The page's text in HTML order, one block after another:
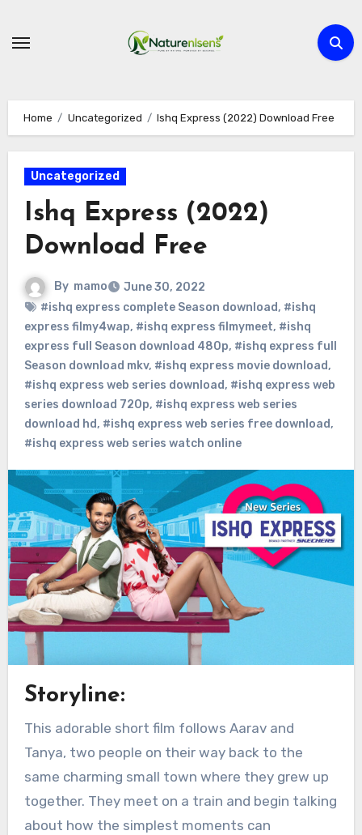
Home Uncategorized Ishq Express (2022) Download Free
Uncategorized
Ishq Express (2022)
Download Free
By mamo
June 30, 2022
#ishq express complete Season download, #ishq
express filmy4wap, #ishq express filmymeet, #ishq
express full Season download 480p, #ishq express full
Season download mkv, #ishq express movie download,
#ishq express web series download, #ishq express web
series download 720p, #ishq express web series
download hd, #ishq express web series free download,
#ishq express web series watch online
Storyline:
This adorable short film follows Aarav and
Tanya, two people on their way back to the
same charming small town where they grew up
together. They meet on a train and begin talking
about how the simplest moments can